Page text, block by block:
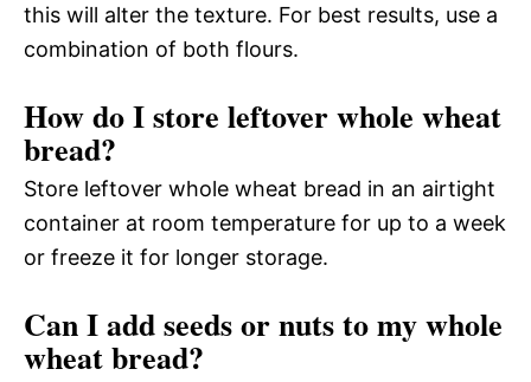
this will alter the texture. For best results, use a
combination of both flours.
How do I store leftover whole wheat
bread?
Store leftover whole wheat bread in an airtight
container at room temperature for up to a week
or freeze it for longer storage.
Can I add seeds or nuts to my whole
wheat bread?